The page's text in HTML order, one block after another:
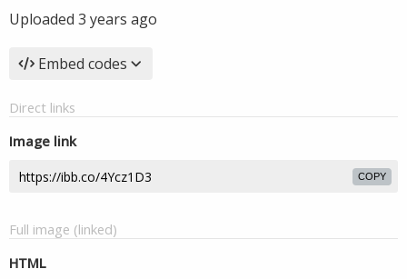
Uploaded 3 years ago
Embed codes
Direct links
Image link
COPY
Full image (linked)
HTML